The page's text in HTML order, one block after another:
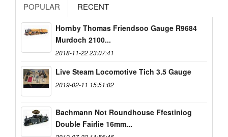
POPULAR RECENT
Hornby Thomas Friendsoo Gauge R9684
Murdoch 2100...
2018-11-22 23:07:41
Live Steam Locomotive Tich 3.5 Gauge
2019-02-11 15:51:02
Bachmann Not Roundhouse Ffestiniog
Double Fairlie 16mm...